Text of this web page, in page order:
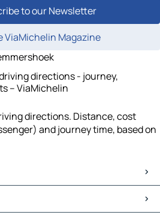
to our Newsletter
ViaMichelin Magazine
directions - journey,
– ViaMichelin
directions. Distance, cost
and journey time, based on